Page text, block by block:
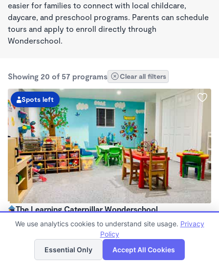
easier for families to connect with local childcare,
daycare, and preschool programs. Parents can schedule
tours and apply to enroll directly through
Wonderschool.
Showing 20 of 57 programs Clear all filters
Spots left
The Learning Caterpillar Wonderschool
$1,075 - $1,300/mo
Family Child Care
Now enrolling 10 months to 23 months
List Map
We use analytics cookies to understand site usage. Privacy
Policy
Essential Only
Accept All Cookies